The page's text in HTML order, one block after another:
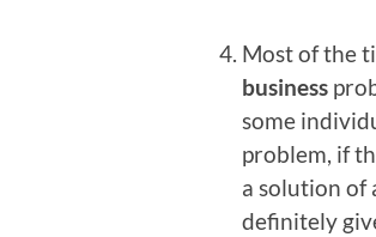
Most of the
business
some
problem, if
a solution of
definitely